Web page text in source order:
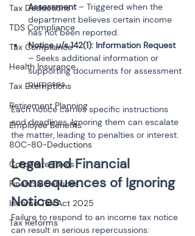
Tax Deductions
TDS Compliance
Tax Compliance
Health Insurance
Tax Exemptions
Retirement Planning
Employee Benefits
80C-80-Deductions
Corporate Taxes
Financial Services
Income Tax Act 2025
Tax Reforms
Assessment – Triggered when the
department believes certain income
has not been reported.
Notice u/s 142(1): Information Request
– Seeks additional information or
supporting documents for assessment
Each notice carries specific instructions
and deadlines. Ignoring them can escalate
the matter, leading to penalties or interest.
Legal and Financial
Consequences of Ignoring
Notices
Failure to respond to an income tax notice
can result in serious repercussions: